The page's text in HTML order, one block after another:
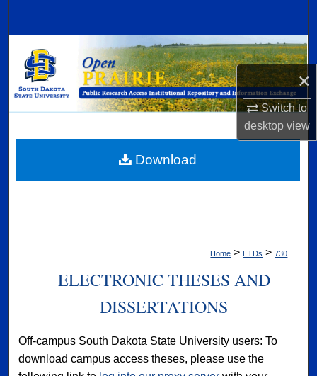
×
Switch to
desktopview
Browse Collections
My Account
Digital Commons Network™
Home > ETDs > 730
ELECTRONIC THESES AND
DISSERTATIONS
Off-campus South Dakota State University users: To
download campus access theses, please use the
Download